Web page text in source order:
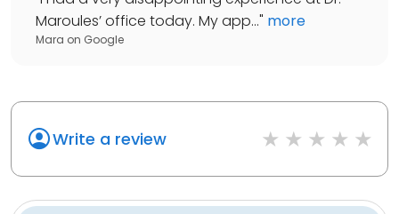
Maroules’ office today. My app..." more
Mara on Google
Write a review